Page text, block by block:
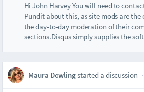
Hi John Harvey You will need to
Pundit about this, as site mods are the
the day-to-day moderation of their
sections.Disqus simply supplies the
Maura Dowlingstarted a discussion